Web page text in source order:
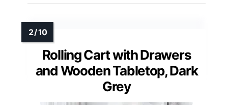
Rolling Cart with Drawers
and Wooden Tabletop, Dark
Grey